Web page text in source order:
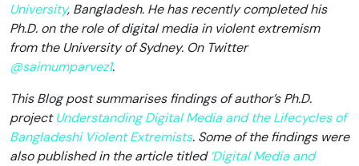
University, Bangladesh. He has recently completed his
Ph.D. on the role of digital media in violent extremism
from the University of Sydney. On Twitter
@saimumparvez1.
This Blog post summarises findings of author’s Ph.D.
projectUnderstanding Digital Media and the Lifecycles of
Bangladeshi Violent Extremists. Some of the findings were
also published in the article titled‘Digital Media and